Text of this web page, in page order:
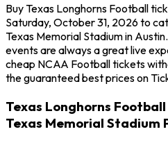
Buy Texas Longhorns Football
Saturday, October 31, 2026 to
Texas Memorial Stadium in
events are always a great live
cheap NCAA Football tickets
the guaranteed best prices on
Texas Longhorns
Texas Memorial Stadium